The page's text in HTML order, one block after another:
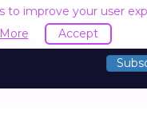
to improve your user
More
Accept